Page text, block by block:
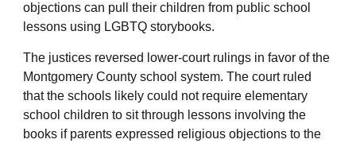
objections can pull their children from public school
lessons using LGBTQ storybooks.
The justices reversed lower-court rulings in favor of the
Montgomery County school system. The court ruled
that the schools likely could not require elementary
school children to sit through lessons involving the
books if parents expressed religious objections to the